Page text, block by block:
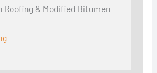
Roofing & Modified Bitumen